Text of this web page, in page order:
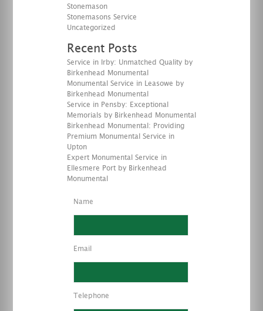
Stonemason
Stonemasons Service
Uncategorized
Recent Posts
Service in Irby: Unmatched Quality by
Birkenhead Monumental
Monumental Service in Leasowe by
Birkenhead Monumental
Service in Pensby: Exceptional
Memorials by Birkenhead Monumental
Birkenhead Monumental: Providing
Premium Monumental Service in
Upton
Expert Monumental Service in
Ellesmere Port by Birkenhead
Monumental
Name
Email
Telephone